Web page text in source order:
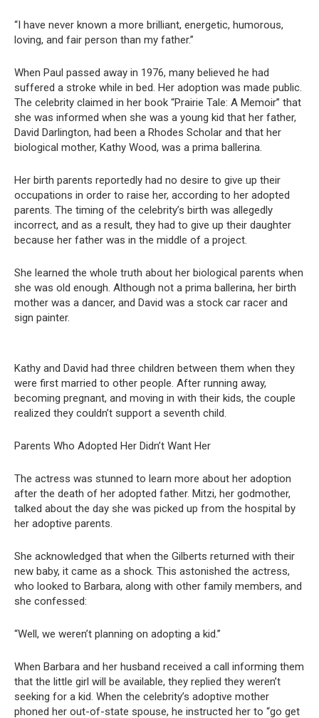
“I have never known a more brilliant, energetic, humorous,
loving, and fair person than my father.”
When Paul passed away in 1976, many believed he had
suffered a stroke while in bed. Her adoption was made public.
The celebrity claimed in her book “Prairie Tale: A Memoir” that
she was informed when she was a young kid that her father,
David Darlington, had been a Rhodes Scholar and that her
biological mother, Kathy Wood, was a prima ballerina.
Her birth parents reportedly had no desire to give up their
occupations in order to raise her, according to her adopted
parents. The timing of the celebrity’s birth was allegedly
incorrect, and as a result, they had to give up their daughter
because her father was in the middle of a project.
She learned the whole truth about her biological parents when
she was old enough. Although not a prima ballerina, her birth
mother was a dancer, and David was a stock car racer and
sign painter.
Kathy and David had three children between them when they
were first married to other people. After running away,
becoming pregnant, and moving in with their kids, the couple
realized they couldn’t support a seventh child.
Parents Who Adopted Her Didn’t Want Her
The actress was stunned to learn more about her adoption
after the death of her adopted father. Mitzi, her godmother,
talked about the day she was picked up from the hospital by
her adoptive parents.
She acknowledged that when the Gilberts returned with their
new baby, it came as a shock. This astonished the actress,
who looked to Barbara, along with other family members, and
she confessed:
“Well, we weren’t planning on adopting a kid.”
When Barbara and her husband received a call informing them
that the little girl will be available, they replied they weren’t
seeking for a kid. When the celebrity’s adoptive mother
phoned her out-of-state spouse, he instructed her to “go get